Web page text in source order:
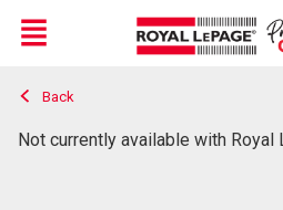
Live
En Direct
Menu
Back
Not currently available with Royal